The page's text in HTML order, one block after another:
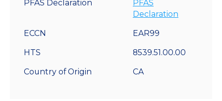
PFAS Declaration
PFAS
Declaration
ECCN EAR99
HTS 8539.51.00.00
Country of Origin CA